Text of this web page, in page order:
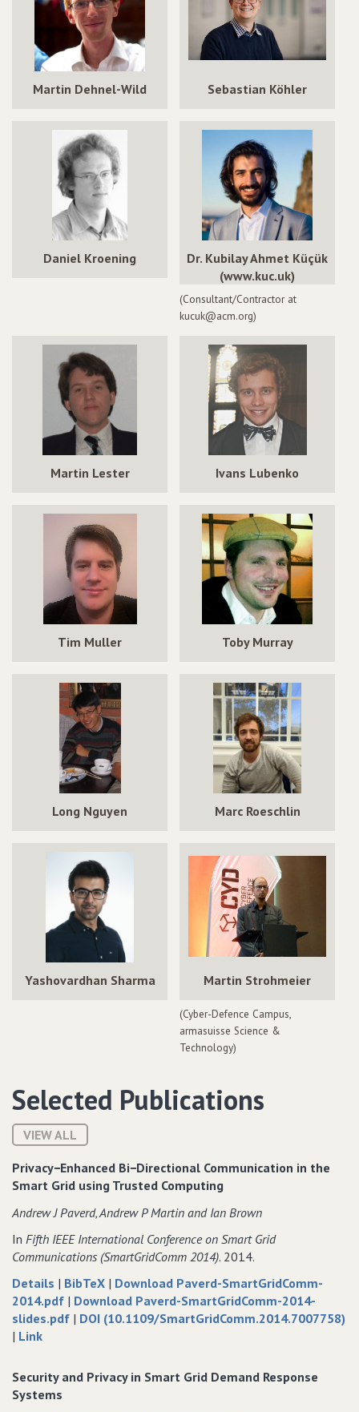
Martin Dehnel-Wild Sebastian Köhler
Daniel Kroening
Dr. Kubilay Ahmet Küçük
(www.kuc.uk)
(Consultant/Contractor at
kucuk@acm.org)
Martin Lester Ivans Lubenko
Tim Muller Toby Murray
Long Nguyen Marc Roeschlin
Yashovardhan Sharma Martin Strohmeier
(Cyber-Defence Campus,
armasuisse Science &
Technology)
Selected Publications
VIEW ALL
Privacy−Enhanced Bi−Directional Communication in the
Smart Grid using Trusted Computing
Andrew J Paverd‚ Andrew P Martin and Ian Brown
In Fifth IEEE International Conference on Smart Grid
Communications (SmartGridComm 2014). 2014.
Details about
Privacy−Enhanced
Bi−Directional
| BibTeX data
for
Privacy−Enhanced
the
| Download Paverd-SmartGridComm-
2014.pdf of
Privacy−Enhanced
| Download Paverd-SmartGridComm-2014-
slides.pdf of
Communication
| DOI (10.1109/SmartGridComm.2014.7007758)
| Linkto
Bi−Directional
Communication
Security and Privacy in Smart Grid Demand Response
Systems